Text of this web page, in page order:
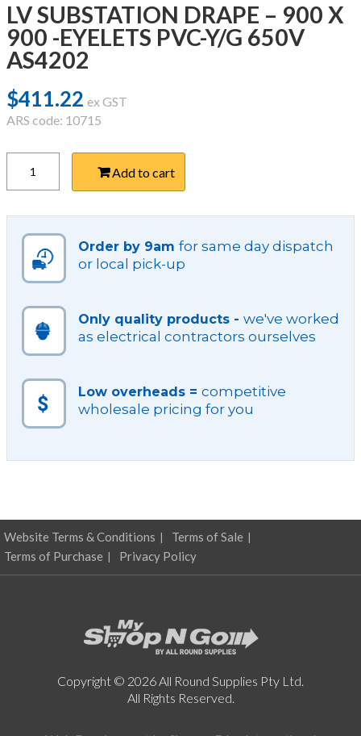
LV SUBSTATION DRAPE – 900 X
900 -EYELETS PVC-Y/G 650V
AS4202
$411.22 ex GST
ARS code: 10715
SUBSTATION
DRAPE
PVC-
650V
quantity
Add to cart
Order by 9am for same day dispatch
or local pick-up
Only quality products - we've worked
as electrical contractors ourselves
Low overheads = competitive
wholesale pricing for you
Website Terms & Conditions
Terms of Sale
Terms of Purchase
Privacy Policy
Copyright © 2026 All Round Supplies Pty Ltd.
All Rights Reserved.